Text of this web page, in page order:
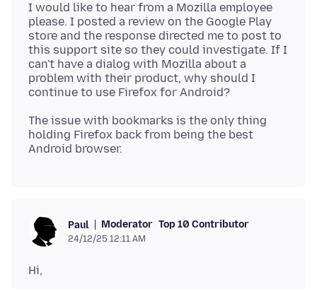
I would like to hear from a Mozilla employee
please. I posted a review on the Google Play
store and the response directed me to post to
this support site so they could investigate. If I
can't have a dialog with Mozilla about a
problem with their product, why should I
The issue with bookmarks is the only thing
holding Firefox back from being the best
Paul Moderator Top 10 Contributor
24/12/25 12:11 AM